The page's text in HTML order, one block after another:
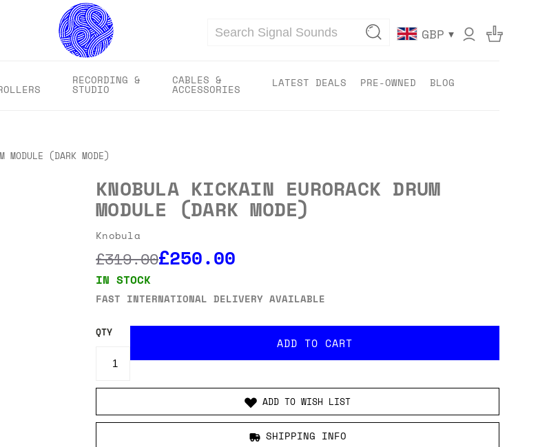
Search GBP ▾
RECORDING &
STUDIO
CABLES &
ACCESSORIES LATEST DEALS PRE-OWNED BLOG
MODULE (DARK MODE)
KNOBULA KICKAIN EURORACK DRUM
MODULE (DARK MODE)
Knobula
£319.00£250.00
IN STOCK
FAST INTERNATIONAL DELIVERY AVAILABLE
QTY
ADD TO WISH LIST
SHIPPING INFO